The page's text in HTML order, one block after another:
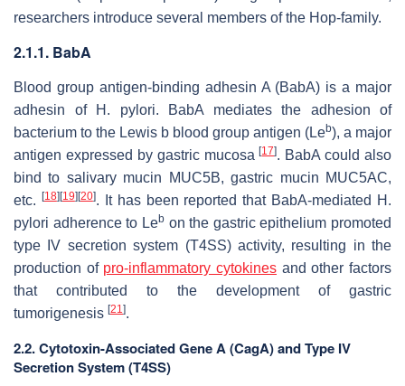
researchers introduce several members of the Hop-family.
2.1.1. BabA
Blood group antigen-binding adhesin A (BabA) is a major
adhesin of
H. pylori. BabA mediates the adhesion of
bacterium to the Lewis b blood group antigen (Leb), a major
antigen expressed by gastric mucosa[17]. BabA could also
bind to salivary mucin MUC5B, gastric mucin MUC5AC,
etc.
[18] [19] [20]. It has been reported that BabA-mediated H.
pylori adherence to Lebon the gastric epithelium promoted
type IV secretion system (T4SS) activity, resulting in the
production of pro-inflammatory cytokines and other factors
that contributed to the development of gastric
tumorigenesis [21].
2.2. Cytotoxin-Associated Gene A (CagA) and Type IV
Secretion System (T4SS)